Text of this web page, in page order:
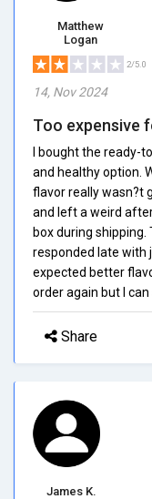
Matthew
Logan
2/5.0
14, Nov 2024
Too expensive
I bought the ready-
and healthy option.
flavor really wasn?t
and left a weird
box during
responded late with
expected better
order again but I
Share
James K.